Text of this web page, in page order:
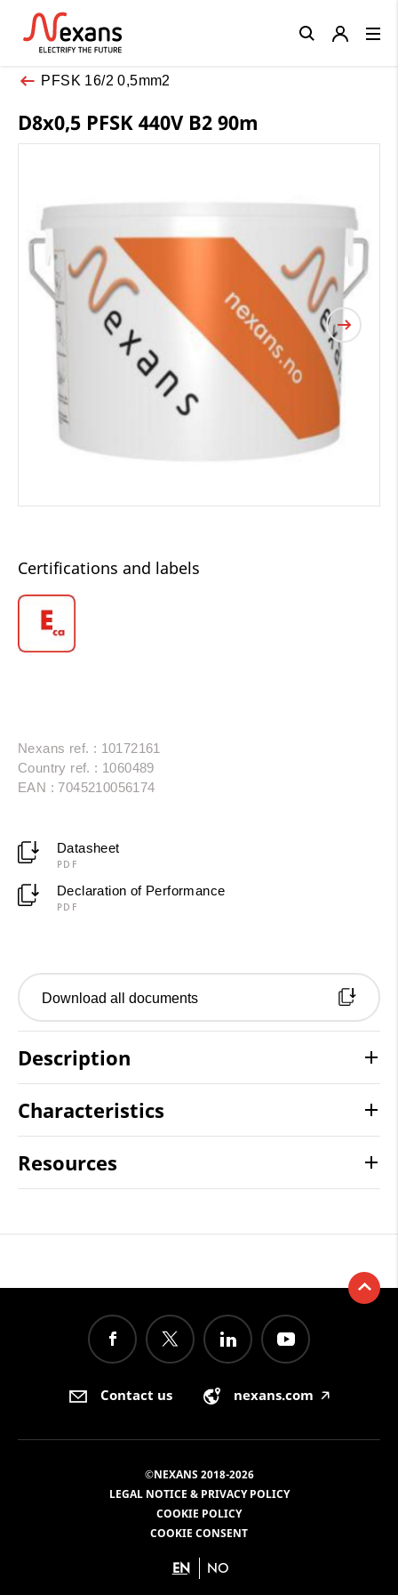
PFSK 16/2 0,5mm2
D8x0,5 PFSK 440V B2 90m
Certifications and labels
Nexans ref. : 10172161
Country ref. : 1060489
EAN : 7045210056174
Datasheet
PDF
Declaration of Performance
PDF
Download all documents
Description
Characteristics
Resources
Close
Contact us nexans.com 🡥
©NEXANS 2018-2026
LEGAL NOTICE & PRIVACY POLICY
COOKIE POLICY
COOKIE CONSENT
EN NO